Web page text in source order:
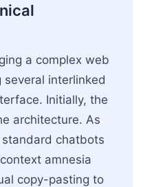
a complex web
interlinked
Initially, the
architecture. As
chatbots
amnesia
copy-pasting to